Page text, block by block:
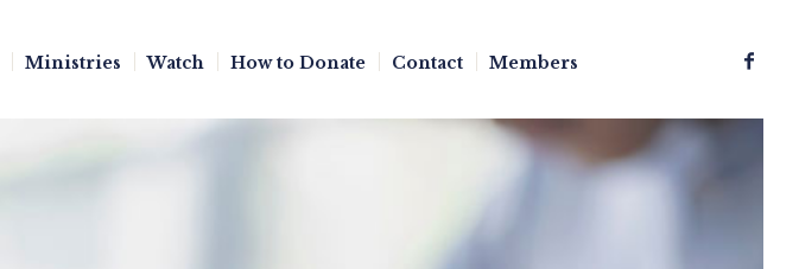
Ministries Watch How to Donate Contact Members